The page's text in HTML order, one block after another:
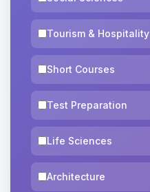
Tourism & Hospitality
Short Courses
Test Preparation
Life Sciences
Architecture